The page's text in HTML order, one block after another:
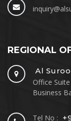
REGIONAL
Al
Office
Business
Tel No :